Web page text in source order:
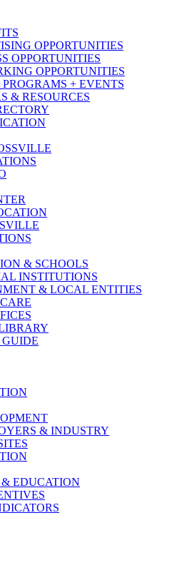
OPPORTUNITIES
OPPORTUNITIES
OPPORTUNITIES
PROGRAMS + EVENTS
& RESOURCES
& SCHOOLS
INSTITUTIONS
& LOCAL ENTITIES
GUIDE
& INDUSTRY
EDUCATION